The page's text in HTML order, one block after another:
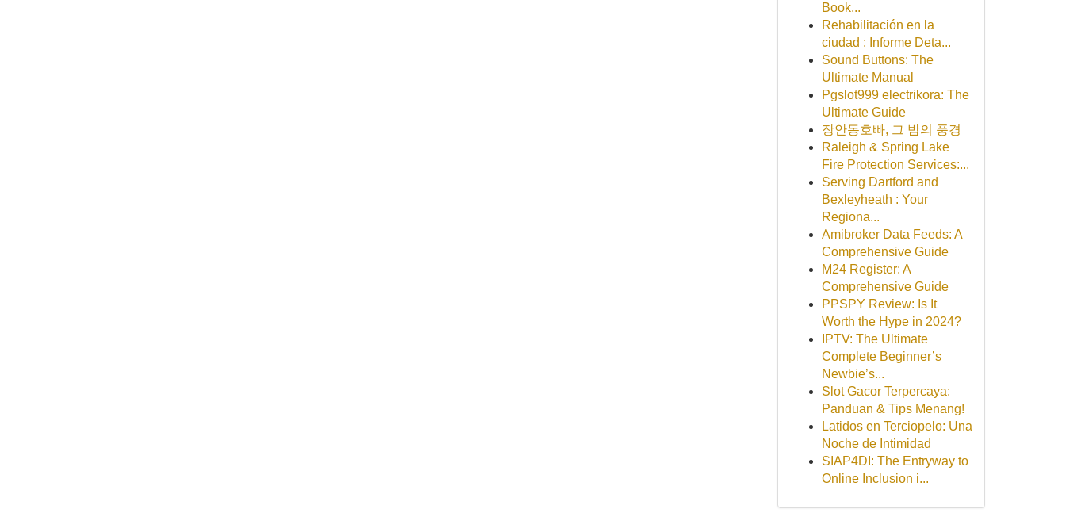
Book...
Rehabilitación en la
ciudad : Informe Deta...
Sound Buttons: The
Ultimate Manual
Pgslot999 electrikora: The
Ultimate Guide
장안동호빠, 그 밤의 풍경
Raleigh & Spring Lake
Fire Protection Services:...
Serving Dartford and
Bexleyheath : Your
Regiona...
Amibroker Data Feeds: A
Comprehensive Guide
M24 Register: A
Comprehensive Guide
PPSPY Review: Is It
Worth the Hype in 2024?
IPTV: The Ultimate
Complete Beginner’s
Newbie’s...
Slot Gacor Terpercaya:
Panduan & Tips Menang!
Latidos en Terciopelo: Una
Noche de Intimidad
SIAP4DI: The Entryway to
Online Inclusion i...